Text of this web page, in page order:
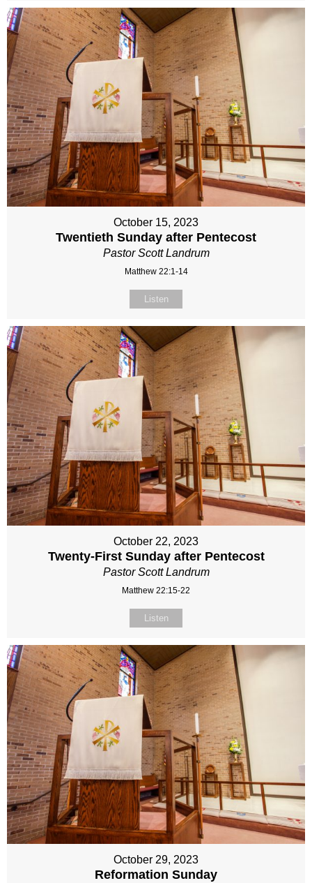
October 15, 2023
Twentieth Sunday after Pentecost
Pastor Scott Landrum
Matthew 22:1-14
Listen
October 22, 2023
Twenty-First Sunday after Pentecost
Pastor Scott Landrum
Matthew 22:15-22
Listen
October 29, 2023
Reformation Sunday